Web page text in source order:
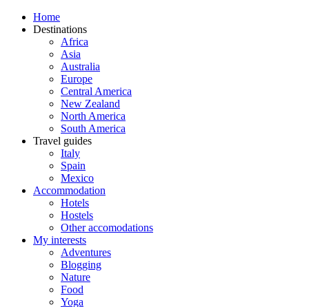
Home
Destinations
Africa
Asia
Australia
Europe
Central America
New Zealand
North America
South America
Travel guides
Italy
Spain
Mexico
Accommodation
Hotels
Hostels
Other accomodations
My interests
Adventures
Blogging
Nature
Food
Yoga